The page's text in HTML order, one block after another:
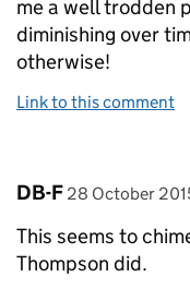
me a well trodden
diminishing over
otherwise!
Link to this comment
Comment by
DB-F posted on
28 October
This seems to
Thompson did.